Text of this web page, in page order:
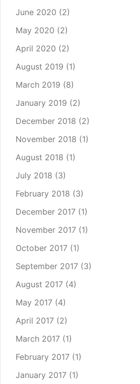
June 2020 (2)
May 2020 (2)
April 2020 (2)
August 2019 (1)
March 2019 (8)
January 2019 (2)
December 2018 (2)
November 2018 (1)
August 2018 (1)
July 2018 (3)
February 2018 (3)
December 2017 (1)
November 2017 (1)
October 2017 (1)
September 2017 (3)
August 2017 (4)
May 2017 (4)
April 2017 (2)
March 2017 (1)
February 2017 (1)
January 2017 (1)